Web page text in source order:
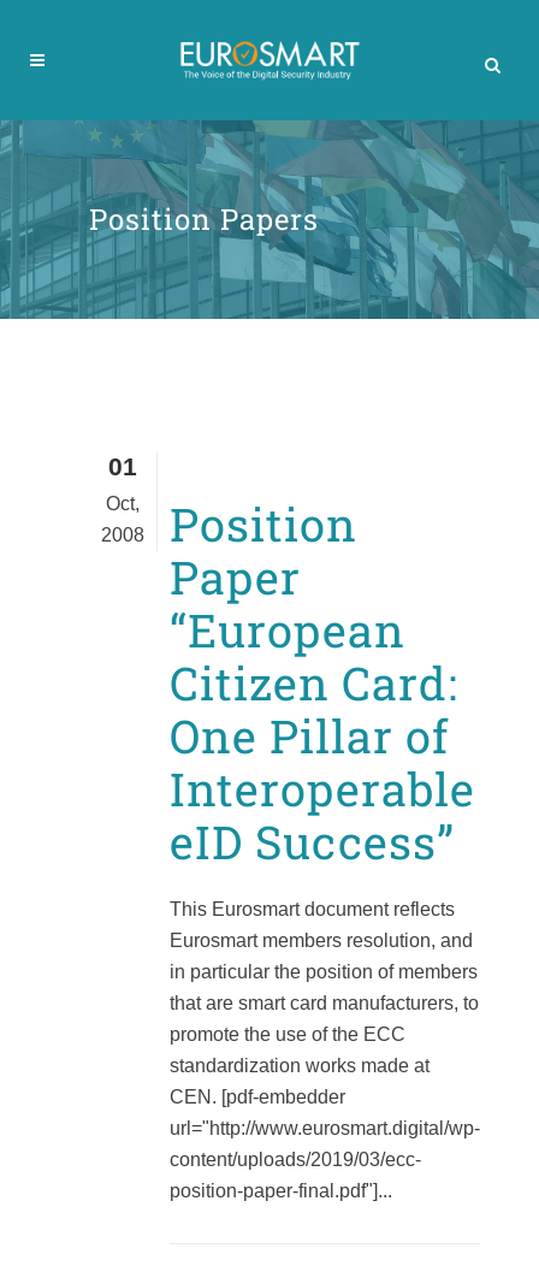
Position Papers
01
Oct,
2008
Position
Paper
“European
Citizen Card:
One Pillar of
Interoperable
eID Success”
This Eurosmart document reflects
Eurosmart members resolution, and
in particular the position of members
that are smart card manufacturers, to
promote the use of the ECC
standardization works made at
CEN. [pdf-embedder
url="http://www.eurosmart.digital/wp-
content/uploads/2019/03/ecc-
position-paper-final.pdf"]...